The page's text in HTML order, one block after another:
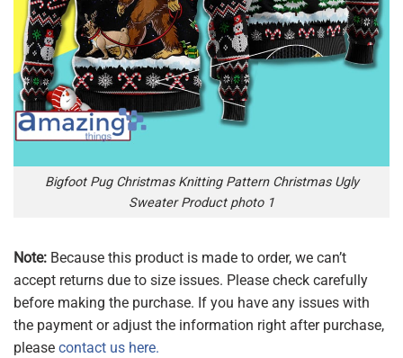
Bigfoot Pug Christmas Knitting Pattern Christmas Ugly
Sweater Product photo 1
Note: Because this product is made to order, we can’t
accept returns due to size issues. Please check carefully
before making the purchase. If you have any issues with
the payment or adjust the information right after purchase,
please contact us here.